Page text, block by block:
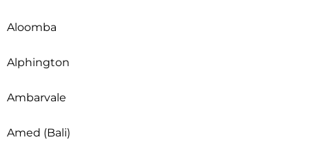
Aloomba
Alphington
Ambarvale
Amed (Bali)